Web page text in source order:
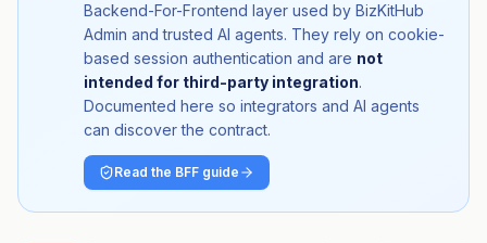
Backend-For-Frontend layer used by BizKitHub
Admin and trusted AI agents. They rely on cookie-
based session authentication and are not
intended for third-party integration.
Documented here so integrators and AI agents
can discover the contract.
Read the BFF guide